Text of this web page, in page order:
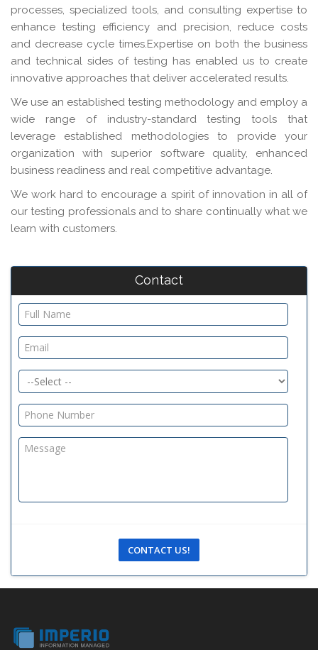
processes, specialized tools, and consulting expertise to
enhance testing efficiency and precision, reduce costs
and decrease cycle times.Expertise on both the business
and technical sides of testing has enabled us to create
innovative approaches that deliver accelerated results.
We use an established testing methodology and employ a
wide range of industry-standard testing tools that
leverage established methodologies to provide your
organization with superior software quality, enhanced
business readiness and real competitive advantage.
We work hard to encourage a spirit of innovation in all of
our testing professionals and to share continually what we
learn with customers.
Contact
CONTACT US!